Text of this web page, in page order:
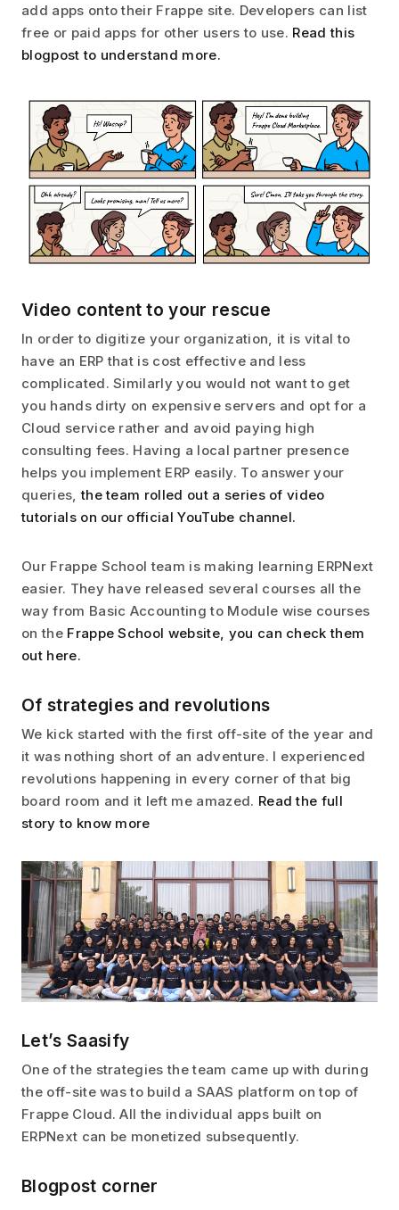
add apps onto their Frappe site. Developers can list
free or paid apps for other users to use. Read this
blogpost to understand more.
Video content to your rescue
In order to digitize your organization, it is vital to
have an ERP that is cost effective and less
complicated. Similarly you would not want to get
you hands dirty on expensive servers and opt for a
Cloud service rather and avoid paying high
consulting fees. Having a local partner presence
helps you implement ERP easily. To answer your
queries,the team rolled out a series of video
tutorials on our official YouTube channel.
Our Frappe School team is making learning ERPNext
easier. They have released several courses all the
way from Basic Accounting to Module wise courses
on the Frappe School website, you can check them
out here.
Of strategies and revolutions
We kick started with the first off-site of the year and
it was nothing short of an adventure. I experienced
revolutions happening in every corner of that big
board room and it left me amazed. Read the full
story to know more
Let’s Saasify
One of the strategies the team came up with during
the off-site was to build a SAAS platform on top of
Frappe Cloud. All the individual apps built on
ERPNext can be monetized subsequently.
Blogpost corner